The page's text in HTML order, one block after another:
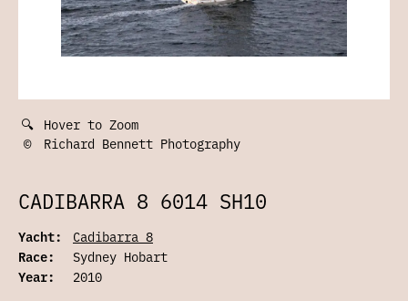
🔍 Hover to Zoom
©
Richard Bennett Photography
CADIBARRA 8 6014 SH10
Yacht:
Cadibarra 8
Race:
Sydney Hobart
Year:
2010